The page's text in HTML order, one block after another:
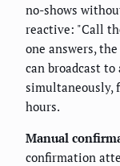
no-shows
reactive: "Call
one answers,
can broadcast
simultaneously,
hours.
Manual
confirmation